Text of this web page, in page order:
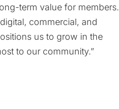
term value for members.
commercial, and
us to grow in the
to our community.”